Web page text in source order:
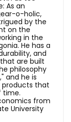
As an
o-holic,
by the
on the
in the
He has a
and
are built
philosophy
and he is
products that
time.
from
University